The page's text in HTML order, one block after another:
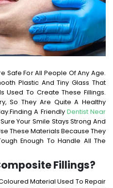
Safe For All People Of Any Age.
Plastic And Tiny Glass That
Used To Create These Fillings.
So They Are Quite A Healthy
Finding A Friendly Dentist Near
Your Smile Stays Strong And
These Materials Because They
Enough To Handle All The
Fillings?
Material Used To Repair